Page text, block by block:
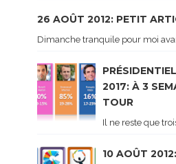
26 AOÛT 2012: PETIT
Dimanche tranquile pour moi
2017: À 3
TOUR
Il ne reste que
10 AOÛT